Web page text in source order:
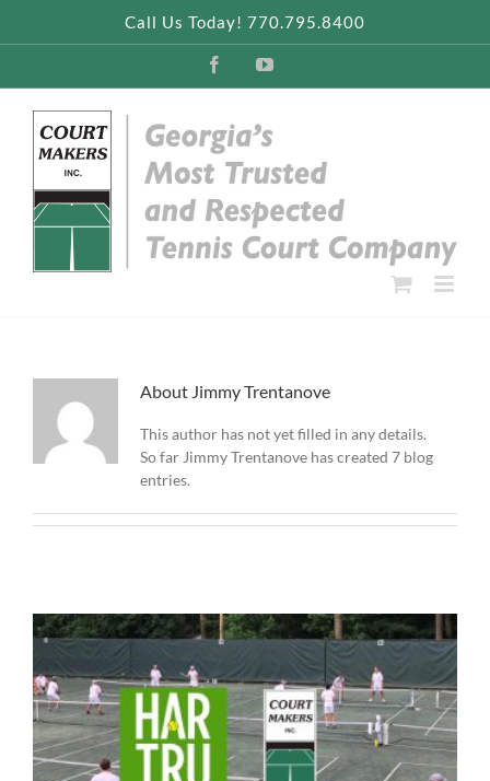
Call Us Today! 770.795.8400
FacebookYouTube
About Jimmy Trentanove
This author has not yet filled in any details.
So far Jimmy Trentanove has created 7 blog
entries.